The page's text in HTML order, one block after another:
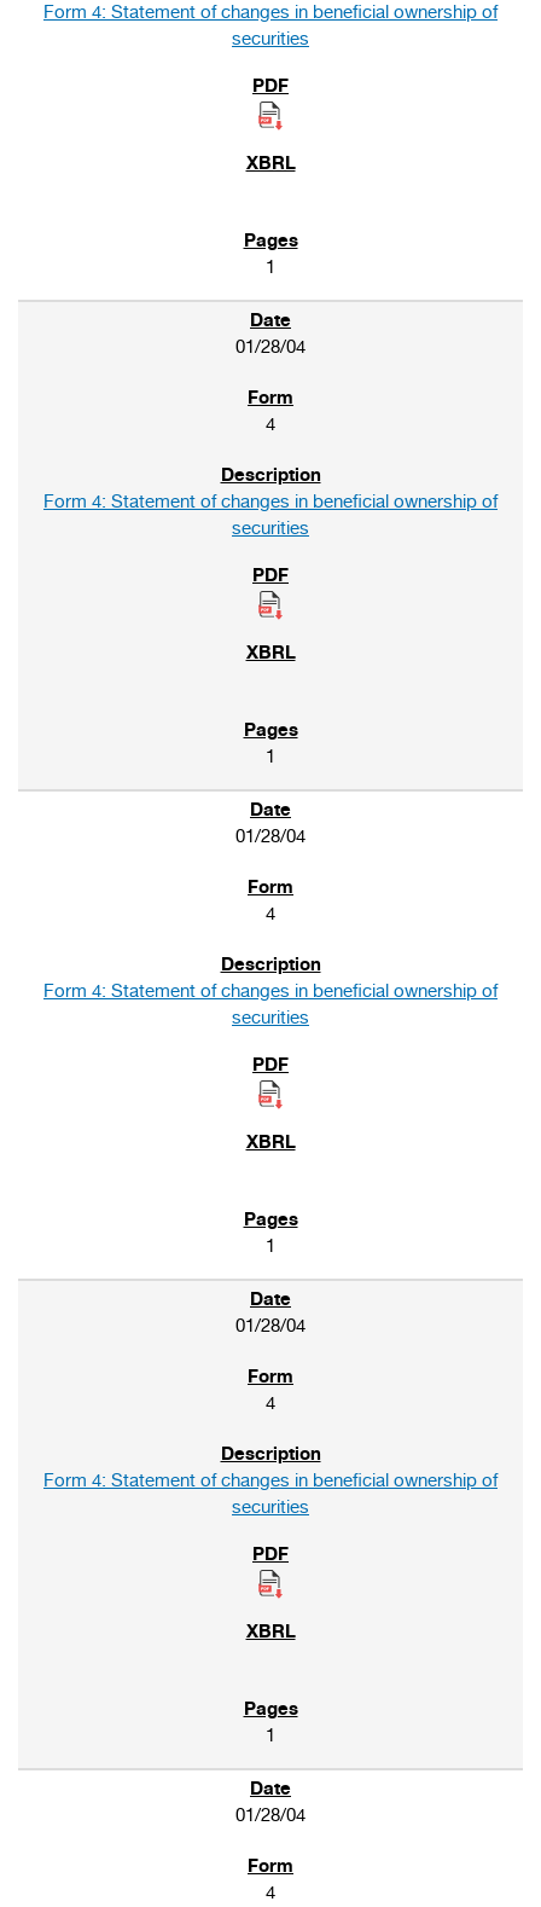
Form 4: Statement of changes in beneficial ownership of
securities
1
01/28/04
4
Form 4: Statement of changes in beneficial ownership of
securities
1
01/28/04
4
Form 4: Statement of changes in beneficial ownership of
securities
1
01/28/04
4
Form 4: Statement of changes in beneficial ownership of
securities
1
01/28/04
4